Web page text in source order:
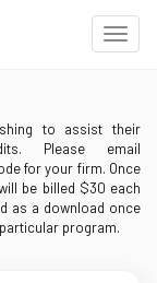
to assist their
Please email
for your firm. Once
be billed $30 each
as a download once
program.